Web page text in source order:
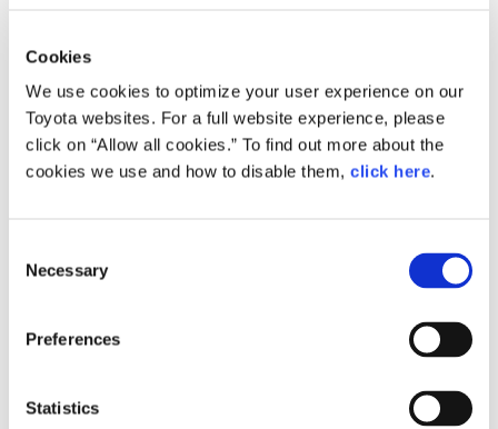
Cookies
We use cookies to optimize your user experience on our
Toyota websites. For a full website experience, please
click on “Allow all cookies.” To find out more about the
cookies we use and how to disable them, click here.
Selection
Necessary
Preferences
Statistics
Japanese summer: a natural sauna